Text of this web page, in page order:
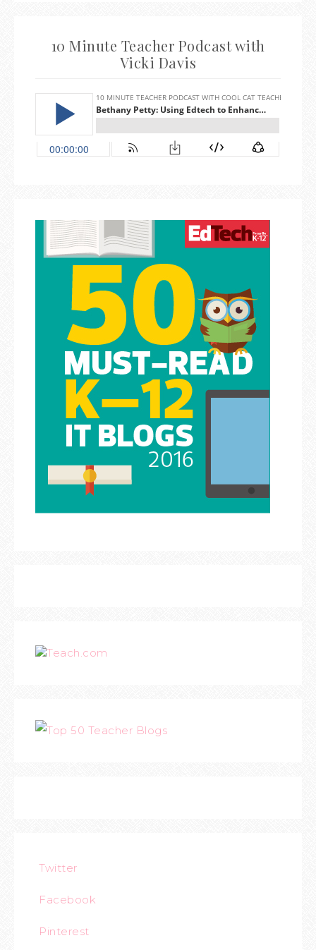
10 Minute Teacher Podcast with
Vicki Davis
Teach.com
Twitter
Facebook
Pinterest